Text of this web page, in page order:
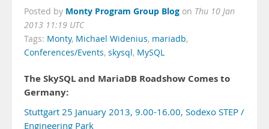
Posted by Monty Program Group Blog on Thu 10 Jan
2013 11:19 UTC
Tags: Monty, Michael Widenius, mariadb,
Conferences/Events, skysql, MySQL
The SkySQL and MariaDB Roadshow Comes to
Germany:
Stuttgart 25 January 2013, 9.00-16.00, Sodexo STEP /
Engineering Park